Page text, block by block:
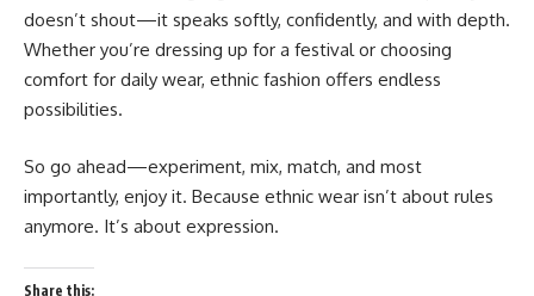
doesn’t shout—it speaks softly, confidently, and with depth.
Whether you’re dressing up for a festival or choosing
comfort for daily wear, ethnic fashion offers endless
possibilities.
So go ahead—experiment, mix, match, and most
importantly, enjoy it. Because ethnic wear isn’t about rules
anymore. It’s about expression.
Share this: